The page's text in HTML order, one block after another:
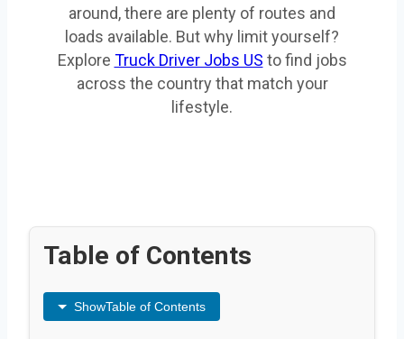
around, there are plenty of routes and
loads available. But why limit yourself?
Explore Truck Driver Jobs US to find jobs
across the country that match your
lifestyle.
Table of Contents
ShowTable of Contents